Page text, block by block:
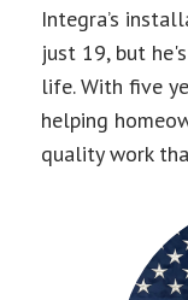
Refer
Call Now:
Schedule a
Integra’s
just 19, but
life. With five
helping
quality work